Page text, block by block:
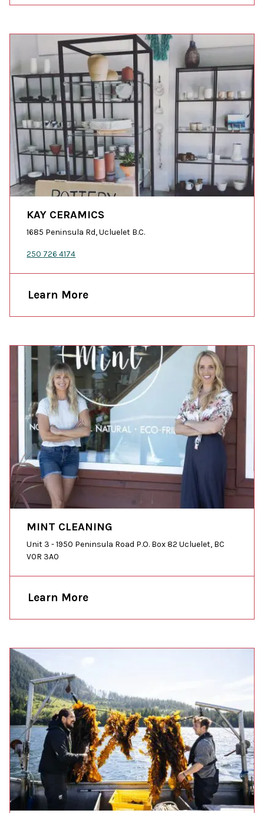
KAY CERAMICS
1685 Peninsula Rd, Ucluelet B.C.
250 726 4174
Learn More
MINT CLEANING
Unit 3 - 1950 Peninsula Road P.O. Box 82 Ucluelet, BC
V0R 3A0
Learn More